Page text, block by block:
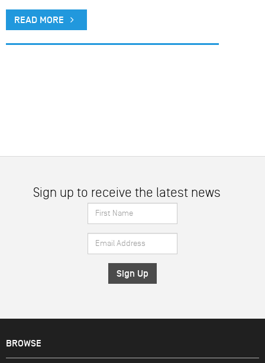
READ MORE
Sign up to receive the latest news
First
Name
*
Email
Address
*
BROWSE